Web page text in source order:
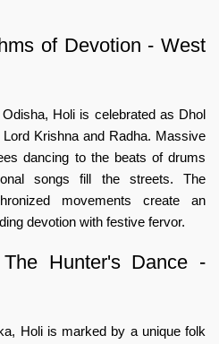
of Devotion - West
Holi is celebrated as Dhol
Krishna and Radha. Massive
dancing to the beats of drums
songs fill the streets. The
movements create an
devotion with festive fervor.
Hunter's Dance -
Holi is marked by a unique folk